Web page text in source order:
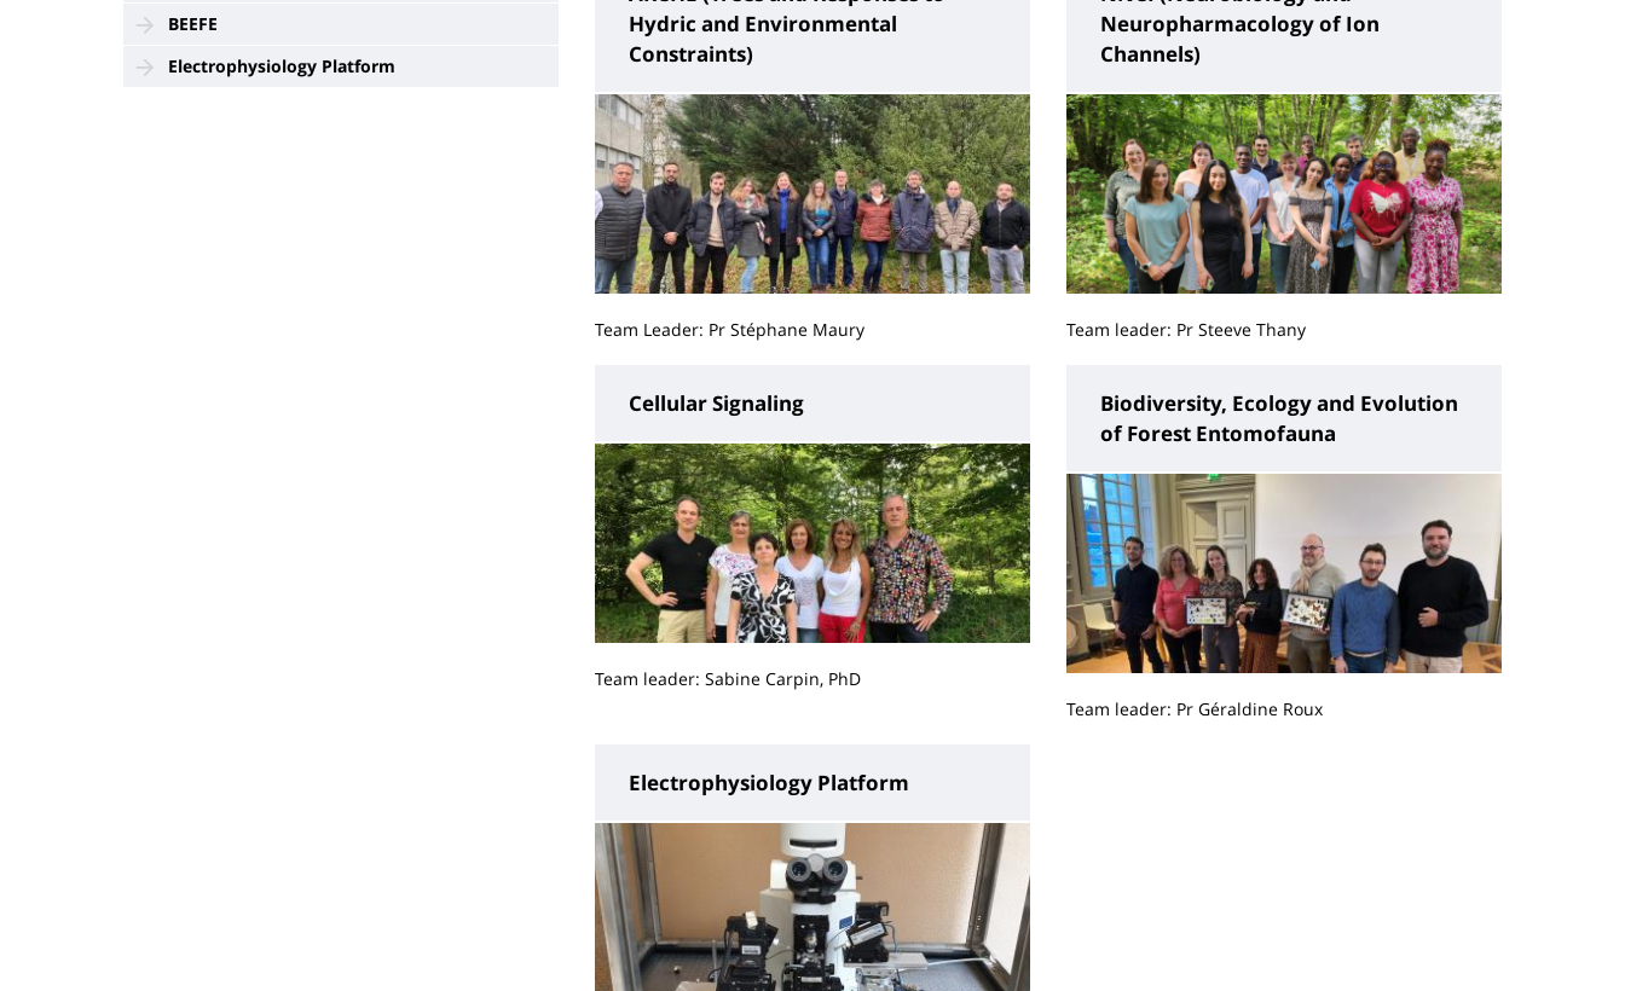
BEEFE
Electrophysiology Platform
Hydric and Environmental
Constraints)
Team Leader: Pr Stéphane Maury
Neuropharmacology of Ion
Channels)
Team leader: Pr Steeve Thany
Cellular Signaling
Team leader: Sabine Carpin, PhD
Biodiversity, Ecology and Evolution
of Forest Entomofauna
Team leader: Pr Géraldine Roux
Electrophysiology Platform